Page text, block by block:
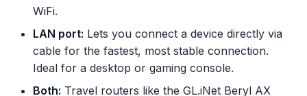
WiFi.
LAN port: Lets you connect a device directly via
cable for the fastest, most stable connection.
Ideal for a desktop or gaming console.
Both: Travel routers like the GL.iNet Beryl AX